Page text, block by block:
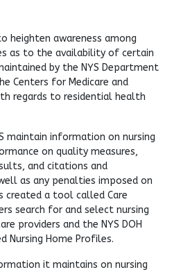
heighten awareness among
as to the availability of certain
by the NYS Department
Centers for Medicare and
regards to residential health
maintain information on nursing
on quality measures,
and citations and
as any penalties imposed on
created a tool called Care
search for and select nursing
providers and the NYS DOH
Nursing Home Profiles.
it maintains on nursing